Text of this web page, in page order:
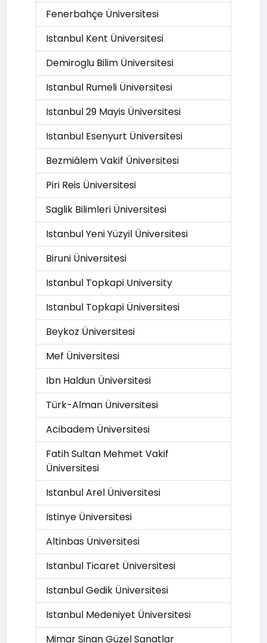
Fenerbahçe Üniversitesi
Istanbul Kent Üniversitesi
Demiroglu Bilim Üniversitesi
Istanbul Rumeli Üniversitesi
Istanbul 29 Mayis Üniversitesi
Istanbul Esenyurt Üniversitesi
Bezmiâlem Vakif Üniversitesi
Piri Reis Üniversitesi
Saglik Bilimleri Üniversitesi
Istanbul Yeni Yüzyil Üniversitesi
Biruni Üniversitesi
Istanbul Topkapi University
Istanbul Topkapi Üniversitesi
Beykoz Üniversitesi
Mef Üniversitesi
Ibn Haldun Üniversitesi
Türk-Alman Üniversitesi
Acibadem Üniversitesi
Fatih Sultan Mehmet Vakif
Üniversitesi
Istanbul Arel Üniversitesi
Istinye Üniversitesi
Altinbas Üniversitesi
Istanbul Ticaret Üniversitesi
Istanbul Gedik Üniversitesi
Istanbul Medeniyet Üniversitesi
Mimar Sinan Güzel Sanatlar